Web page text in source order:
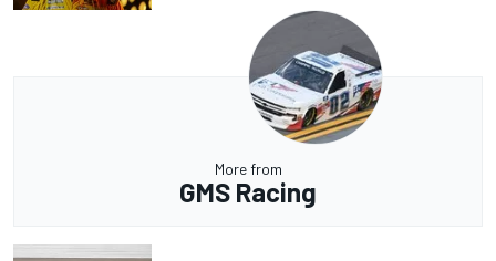
More from
GMS Racing